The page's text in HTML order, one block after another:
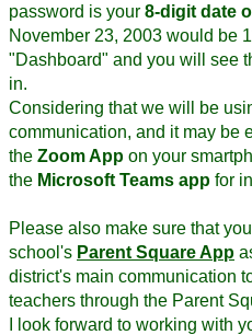
password is your 8-digit date
November 23, 2003 would be
"Dashboard" and you will see
in.
Considering that we will be
communication, and it may be
the Zoom App on your
the Microsoft Teams app for
Please also make sure that
school's Parent Square App
district's main communication
teachers through the Parent
I look forward to working with